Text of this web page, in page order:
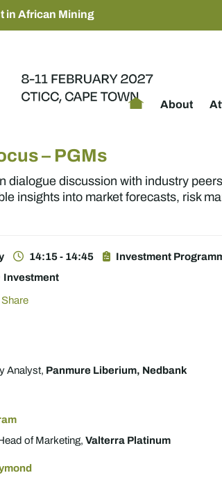
in African Mining
About
– PGMs
dialogue discussion with industry
insights into market forecasts, risk
14:15 - 14:45 Investment
Investment
Share
Analyst, Panmure Liberium, Nedbank
of Marketing,Valterra Platinum